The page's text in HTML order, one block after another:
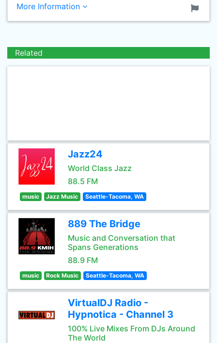
More Information
Related
Jazz24
World Class Jazz
88.5 FM
music Jazz Music Seattle-Tacoma, WA
889 The Bridge
Music and Conversation that
Spans Generations
88.9 FM
music Rock Music Seattle-Tacoma, WA
VirtualDJ Radio -
Hypnotica - Channel 3
100% Live Mixes From DJs Around
The World